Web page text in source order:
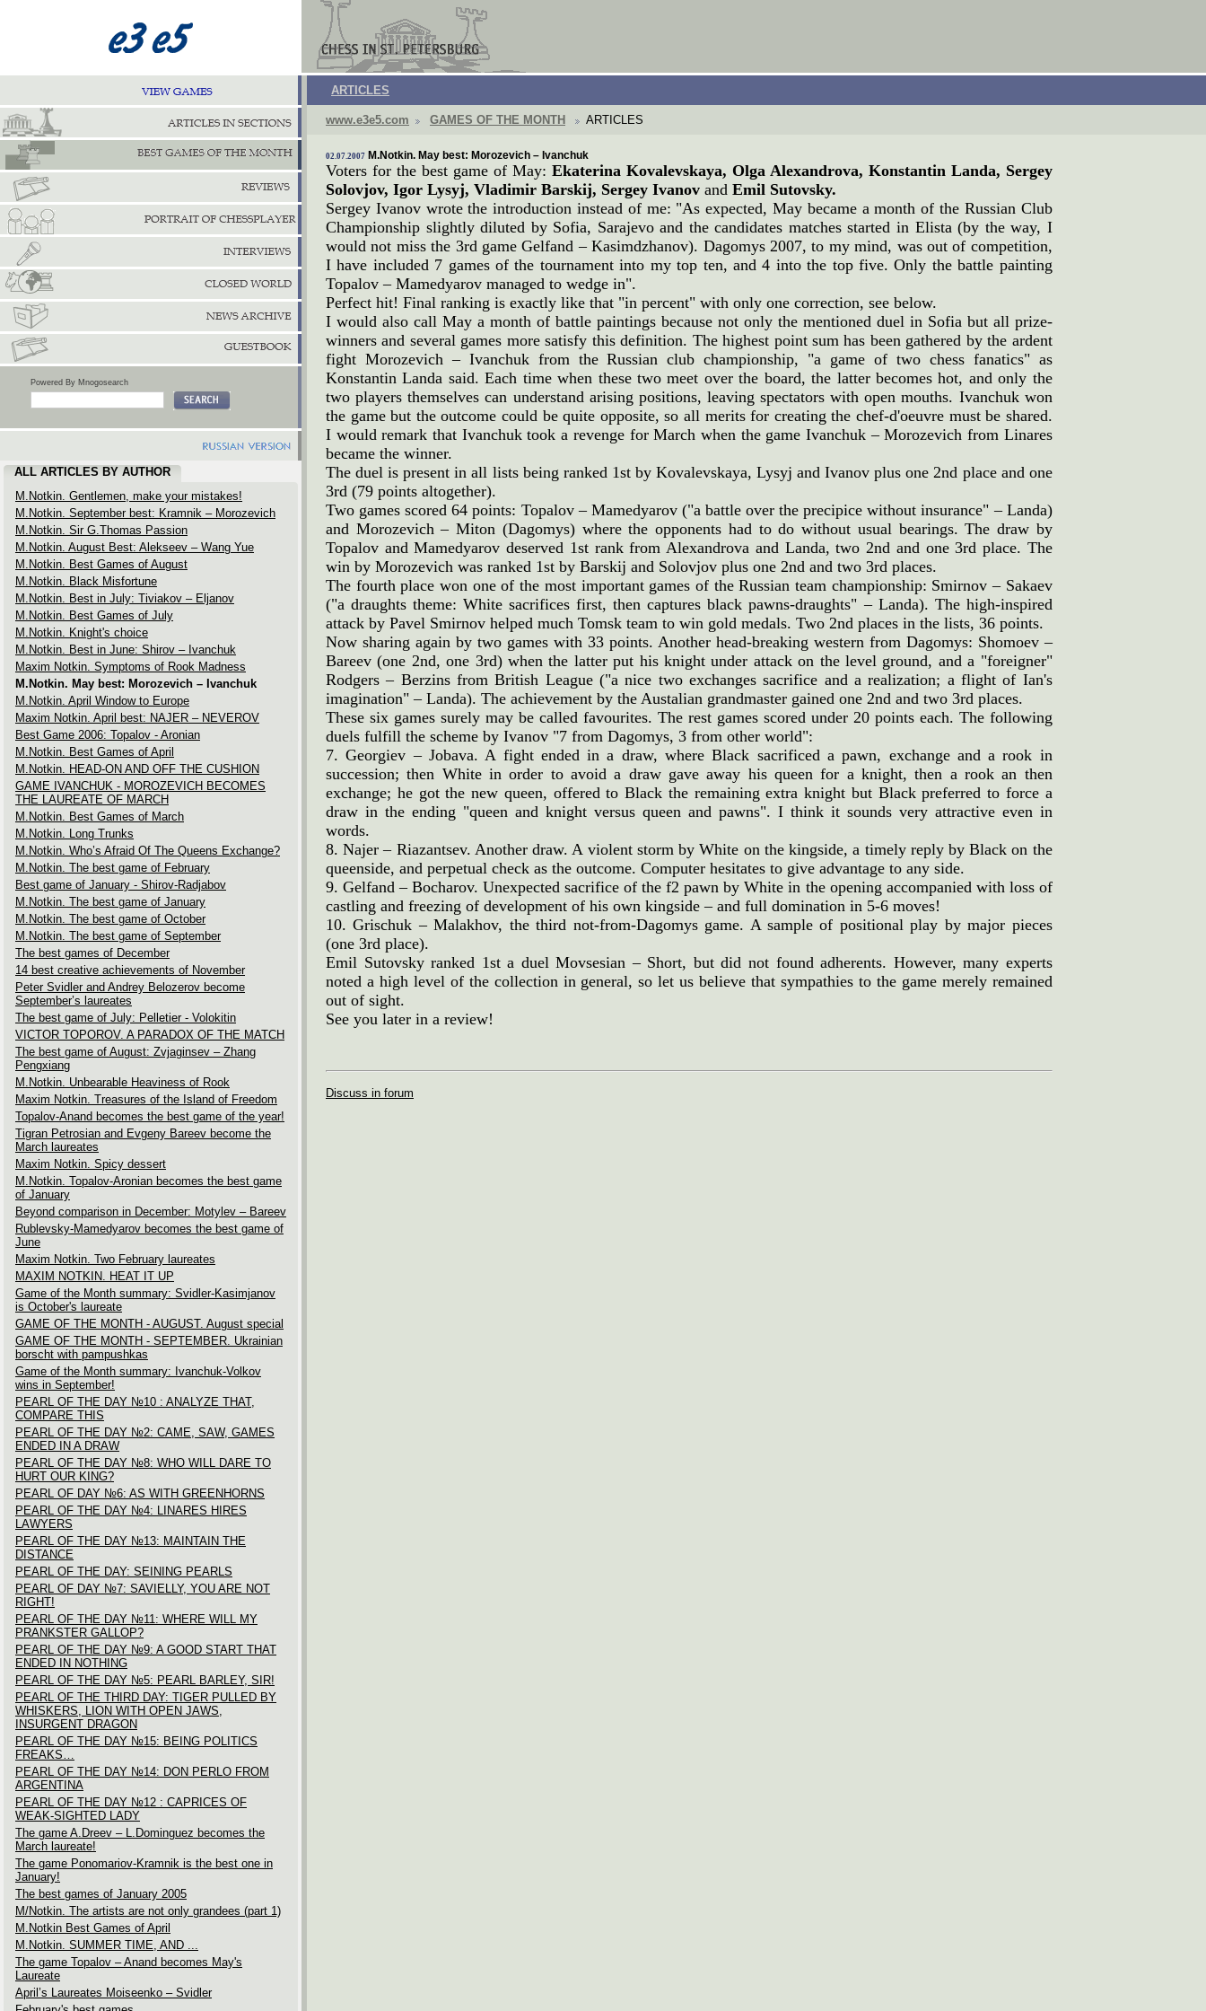
Powered By Mnogosearch
ALL ARTICLES BY AUTHOR
M.Notkin. Gentlemen, make your mistakes!
M.Notkin. September best: Kramnik – Morozevich
M.Notkin. Sir G.Thomas Passion
M.Notkin. August Best: Alekseev – Wang Yue
M.Notkin. Best Games of August
M.Notkin. Black Misfortune
M.Notkin. Best in July: Tiviakov – Eljanov
M.Notkin. Best Games of July
M.Notkin. Knight's choice
M.Notkin. Best in June: Shirov – Ivanchuk
Maxim Notkin. Symptoms of Rook Madness
M.Notkin. May best: Morozevich – Ivanchuk
M.Notkin. April Window to Europe
Maxim Notkin. April best: NAJER – NEVEROV
Best Game 2006: Topalov - Aronian
M.Notkin. Best Games of April
M.Notkin. HEAD-ON AND OFF THE CUSHION
GAME IVANCHUK - MOROZEVICH BECOMES
THE LAUREATE OF MARCH
M.Notkin. Best Games of March
M.Notkin. Long Trunks
M.Notkin. Who’s Afraid Of The Queens Exchange?
M.Notkin. The best game of February
Best game of January - Shirov-Radjabov
M.Notkin. The best game of January
M.Notkin. The best game of October
M.Notkin. The best game of September
The best games of December
14 best creative achievements of November
Peter Svidler and Andrey Belozerov become
September’s laureates
The best game of July: Pelletier - Volokitin
VICTOR TOPOROV. A PARADOX OF THE MATCH
The best game of August: Zvjaginsev – Zhang
Pengxiang
M.Notkin. Unbearable Heaviness of Rook
Maxim Notkin. Treasures of the Island of Freedom
Topalov-Anand becomes the best game of the year!
Tigran Petrosian and Evgeny Bareev become the
March laureates
Maxim Notkin. Spicy dessert
M.Notkin. Topalov-Aronian becomes the best game
of January
Beyond comparison in December: Motylev – Bareev
Rublevsky-Mamedyarov becomes the best game of
June
Maxim Notkin. Two February laureates
MAXIM NOTKIN. HEAT IT UP
Game of the Month summary: Svidler-Kasimjanov
is October's laureate
GAME OF THE MONTH - AUGUST. August special
GAME OF THE MONTH - SEPTEMBER. Ukrainian
borscht with pampushkas
Game of the Month summary: Ivanchuk-Volkov
wins in September!
PEARL OF THE DAY №10 : ANALYZE THAT,
COMPARE THIS
PEARL OF THE DAY №2: CAME, SAW, GAMES
ENDED IN A DRAW
PEARL OF THE DAY №8: WHO WILL DARE TO
HURT OUR KING?
PEARL OF DAY №6: AS WITH GREENHORNS
PEARL OF THE DAY №4: LINARES HIRES
LAWYERS
PEARL OF THE DAY №13: MAINTAIN THE
DISTANCE
PEARL OF THE DAY: SEINING PEARLS
PEARL OF DAY №7: SAVIELLY, YOU ARE NOT
RIGHT!
PEARL OF THE DAY №11: WHERE WILL MY
PRANKSTER GALLOP?
PEARL OF THE DAY №9: A GOOD START THAT
ENDED IN NOTHING
PEARL OF THE DAY №5: PEARL BARLEY, SIR!
PEARL OF THE THIRD DAY: TIGER PULLED BY
WHISKERS, LION WITH OPEN JAWS,
INSURGENT DRAGON
PEARL OF THE DAY №15: BEING POLITICS
FREAKS…
PEARL OF THE DAY №14: DON PERLO FROM
ARGENTINA
PEARL OF THE DAY №12 : CAPRICES OF
WEAK-SIGHTED LADY
The game A.Dreev – L.Dominguez becomes the
March laureate!
The game Ponomariov-Kramnik is the best one in
January!
The best games of January 2005
M/Notkin. The artists are not only grandees (part 1)
M.Notkin Best Games of April
M.Notkin. SUMMER TIME, AND ...
The game Topalov – Anand becomes May's
Laureate
April’s Laureates Moiseenko – Svidler
ARTICLES
www.e3e5.com GAMES OF THE MONTH ARTICLES
02.07.2007 M.Notkin. May best: Morozevich – Ivanchuk
Voters for the best game of May: Ekaterina Kovalevskaya, Olga Alexandrova, Konstantin Landa, Sergey
Solovjov, Igor Lysyj, Vladimir Barskij, Sergey Ivanov and Emil Sutovsky.
Sergey Ivanov wrote the introduction instead of me: "As expected, May became a month of the Russian Club
Championship slightly diluted by Sofia, Sarajevo and the candidates matches started in Elista (by the way, I
would not miss the 3rd game Gelfand – Kasimdzhanov). Dagomys 2007, to my mind, was out of competition,
I have included 7 games of the tournament into my top ten, and 4 into the top five. Only the battle painting
Topalov – Mamedyarov managed to wedge in".
Perfect hit! Final ranking is exactly like that "in percent" with only one correction, see below.
I would also call May a month of battle paintings because not only the mentioned duel in Sofia but all prize-
winners and several games more satisfy this definition. The highest point sum has been gathered by the ardent
fight Morozevich – Ivanchuk from the Russian club championship, "a game of two chess fanatics" as
Konstantin Landa said. Each time when these two meet over the board, the latter becomes hot, and only the
two players themselves can understand arising positions, leaving spectators with open mouths. Ivanchuk won
the game but the outcome could be quite opposite, so all merits for creating the chef-d'oeuvre must be shared.
I would remark that Ivanchuk took a revenge for March when the game Ivanchuk – Morozevich from Linares
became the winner.
The duel is present in all lists being ranked 1st by Kovalevskaya, Lysyj and Ivanov plus one 2nd place and one
3rd (79 points altogether).
Two games scored 64 points: Topalov – Mamedyarov ("a battle over the precipice without insurance" – Landa)
and Morozevich – Miton (Dagomys) where the opponents had to do without usual bearings. The draw by
Topalov and Mamedyarov deserved 1st rank from Alexandrova and Landa, two 2nd and one 3rd place. The
win by Morozevich was ranked 1st by Barskij and Solovjov plus one 2nd and two 3rd places.
The fourth place won one of the most important games of the Russian team championship: Smirnov – Sakaev
("a draughts theme: White sacrifices first, then captures black pawns-draughts" – Landa). The high-inspired
attack by Pavel Smirnov helped much Tomsk team to win gold medals. Two 2nd places in the lists, 36 points.
Now sharing again by two games with 33 points. Another head-breaking western from Dagomys: Shomoev –
Bareev (one 2nd, one 3rd) when the latter put his knight under attack on the level ground, and a "foreigner"
Rodgers – Berzins from British League ("a nice two exchanges sacrifice and a realization; a flight of Ian's
imagination" – Landa). The achievement by the Austalian grandmaster gained one 2nd and two 3rd places.
These six games surely may be called favourites. The rest games scored under 20 points each. The following
duels fulfill the scheme by Ivanov "7 from Dagomys, 3 from other world":
7. Georgiev – Jobava. A fight ended in a draw, where Black sacrificed a pawn, exchange and a rook in
succession; then White in order to avoid a draw gave away his queen for a knight, then a rook an then
exchange; he got the new queen, offered to Black the remaining extra knight but Black preferred to force a
draw in the ending "queen and knight versus queen and pawns". I think it sounds very attractive even in
words.
8. Najer – Riazantsev. Another draw. A violent storm by White on the kingside, a timely reply by Black on the
queenside, and perpetual check as the outcome. Computer hesitates to give advantage to any side.
9. Gelfand – Bocharov. Unexpected sacrifice of the f2 pawn by White in the opening accompanied with loss of
castling and freezing of development of his own kingside – and full domination in 5-6 moves!
10. Grischuk – Malakhov, the third not-from-Dagomys game. A sample of positional play by major pieces
(one 3rd place).
Emil Sutovsky ranked 1st a duel Movsesian – Short, but did not found adherents. However, many experts
noted a high level of the collection in general, so let us believe that sympathies to the game merely remained
out of sight.
See you later in a review!
Discuss in forum